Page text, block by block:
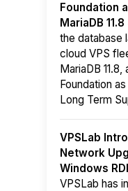
Foundation
MariaDB 11.8
the database
cloud VPS
MariaDB
Foundation
Long Term
VPSLab
Network
Windows
VPSLab has